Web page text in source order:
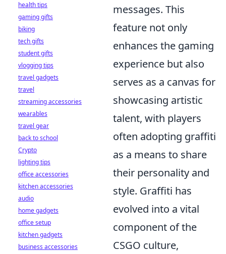
messages. This
feature not only
enhances the gaming
experience but also
serves as a canvas for
showcasing artistic
talent, with players
often adopting graffiti
as a means to share
their personality and
style. Graffiti has
evolved into a vital
component of the
CSGO culture,
health tips
gaming gifts
biking
tech gifts
student gifts
vlogging tips
travel gadgets
travel
streaming accessories
wearables
travel gear
back to school
Crypto
lighting tips
office accessories
kitchen accessories
audio
home gadgets
office setup
kitchen gadgets
business accessories